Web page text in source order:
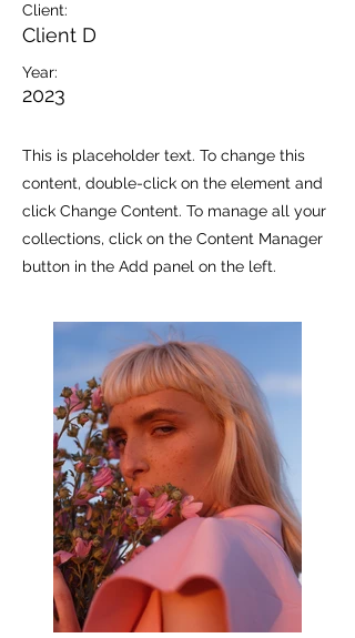
Client:
Client D
Year:
2023
This is placeholder text. To change this
content, double-click on the element and
click Change Content. To manage all your
collections, click on the Content Manager
button in the Add panel on the left.